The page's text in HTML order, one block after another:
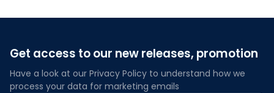
Get access to our new releases, promotion
Have a look at our Privacy Policy to understand how we
process your data for marketing emails